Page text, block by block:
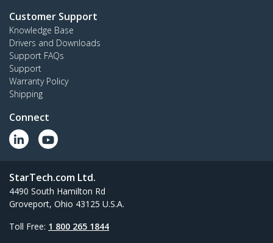
Customer Support
Knowledge Base
Drivers and Downloads
Support FAQs
Support
Warranty Policy
Shipping
Connect
StarTech.com Ltd.
4490 South Hamilton Rd
Groveport, Ohio 43125 U.S.A.
Toll Free: 1 800 265 1844